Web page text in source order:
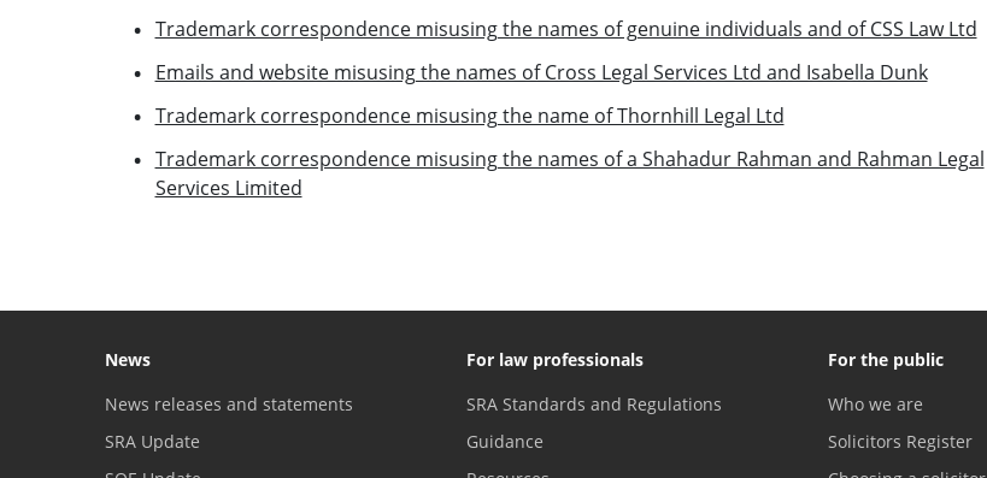
Trademark correspondence misusing the names of genuine individuals and of CSS Law Ltd
Emails and website misusing the names of Cross Legal Services Ltd and Isabella Dunk
Trademark correspondence misusing the name of Thornhill Legal Ltd
Trademark correspondence misusing the names of a Shahadur Rahman and Rahman Legal
Services Limited
News
News releases and statements
SRA Update
For law professionals
SRA Standards and Regulations
Guidance
For the public
Who we are
Solicitors Register